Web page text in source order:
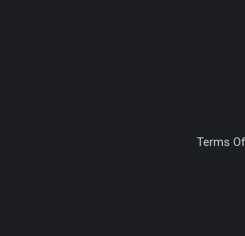
Terms